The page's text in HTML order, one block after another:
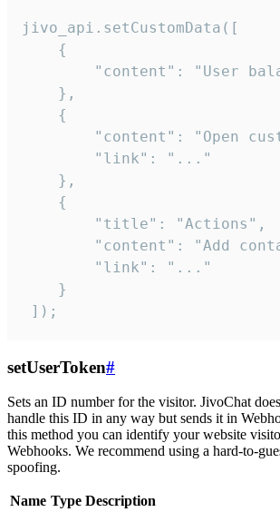
jivo_api.setCustomData([
    {
"content": "User
    },
    {
"content": "Open
        "link": "..."
    },
    {
        "title": "Actions",
"content": "Add
        "link": "..."
    }
]);
setUserToken#
Sets an ID number for the visitor. JivoChat
handle this ID in any way but sends it in
this method you can identify your website
Webhooks. We recommend using a hard-to-
spoofing.
Name Type Description